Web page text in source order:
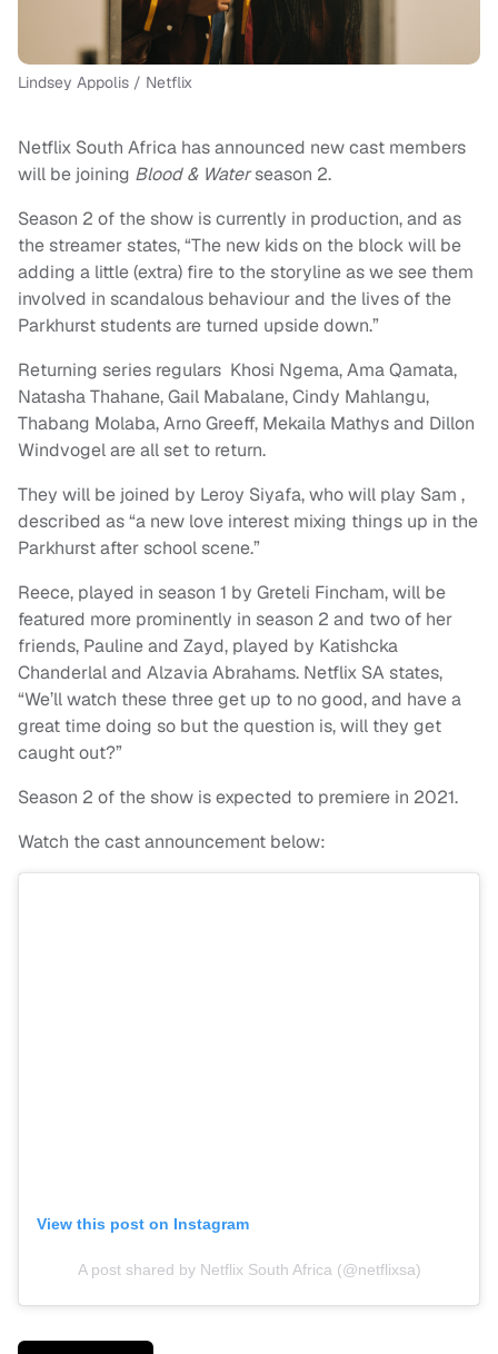
Lindsey Appolis / Netflix
Netflix South Africa has announced new cast members
will be joining Blood & Waterseason 2.
Season 2 of the show is currently in production, and as
the streamer states, “The new kids on the block will be
adding a little (extra) fire to the storyline as we see them
involved in scandalous behaviour and the lives of the
Parkhurst students are turned upside down.”
Returning series regulars Khosi Ngema, Ama Qamata,
Natasha Thahane, Gail Mabalane, Cindy Mahlangu,
Thabang Molaba, Arno Greeff, Mekaila Mathys and Dillon
Windvogel are all set to return.
They will be joined by Leroy Siyafa, who will play Sam ,
described as “a new love interest mixing things up in the
Parkhurst after school scene.”
Reece, played in season 1 by Greteli Fincham, will be
featured more prominently in season 2 and two of her
friends, Pauline and Zayd, played by Katishcka
Chanderlal and Alzavia Abrahams. Netflix SA states,
“We’ll watch these three get up to no good, and have a
great time doing so but the question is, will they get
caught out?”
Season 2 of the show is expected to premiere in 2021.
Watch the cast announcement below:
View this post on Instagram
A post shared by Netflix South Africa (@netflixsa)